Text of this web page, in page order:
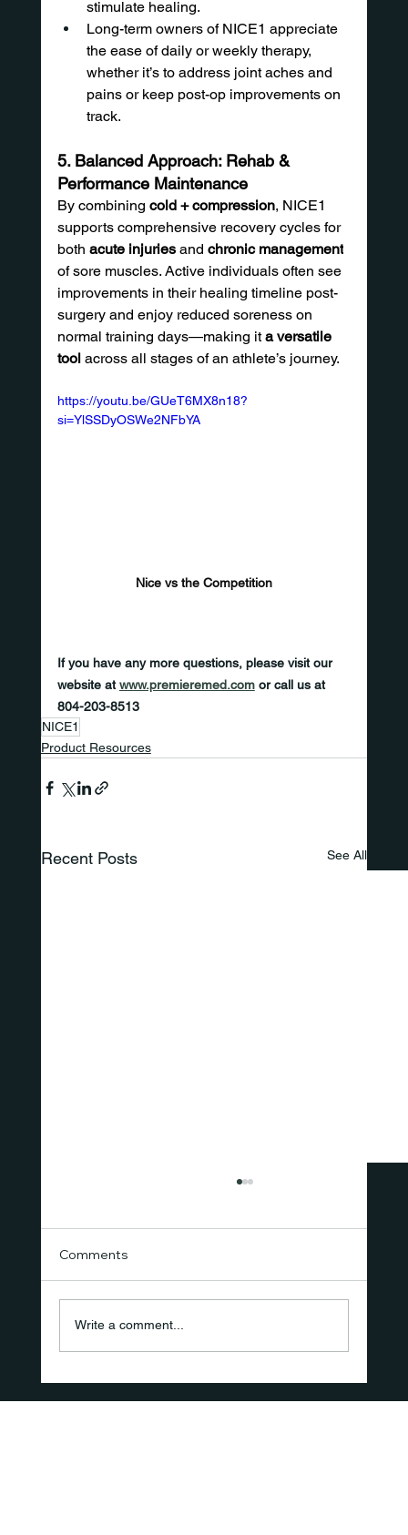
stimulate healing.
Long-term owners of NICE1 appreciate
the ease of daily or weekly therapy,
whether it’s to address joint aches and
pains or keep post-op improvements on
track.
5. Balanced Approach: Rehab &
Performance Maintenance
By combining cold + compression, NICE1
supports comprehensive recovery cycles for
both acute injuries and chronic management
of sore muscles. Active individuals often see
improvements in their healing timeline post-
surgery and enjoy reduced soreness on
normal training days—making it a versatile
tool across all stages of an athlete’s journey.
https://youtu.be/GUeT6MX8n18?
si=YlSSDyOSWe2NFbYA
Nice vs the Competition
If you have any more questions, please visit our
website at www.premieremed.com or call us at
804-203-8513
NICE1
Product Resources
Recent Posts See All
Comments
Write a comment...